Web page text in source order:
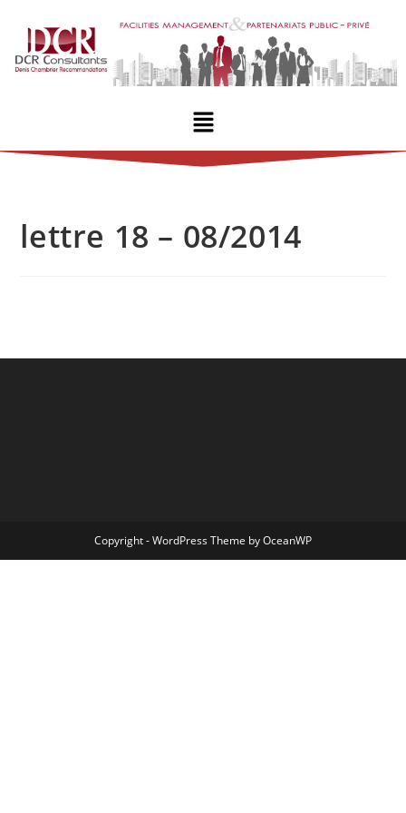
lettre 18 – 08/2014
Copyright - WordPress Theme by OceanWP